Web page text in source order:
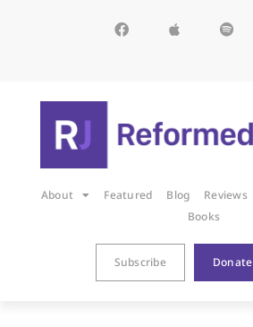
About Featured Blog Reviews
Books
Subscribe Donate